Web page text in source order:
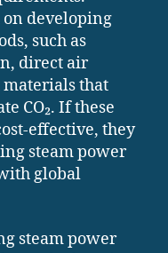
on developing
such as
direct air
that
CO₂. If these
effective, they
steam power
global
steam power